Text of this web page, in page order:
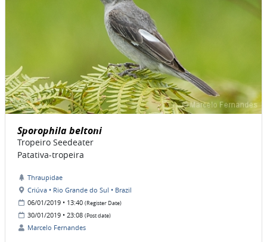
Sporophila beltoni
Tropeiro Seedeater
Patativa-tropeira
Thraupidae
Criúva • Rio Grande do Sul • Brazil
06/01/2019 • 13:40 (Register Date)
30/01/2019 • 23:08 (Post date)
Marcelo Fernandes